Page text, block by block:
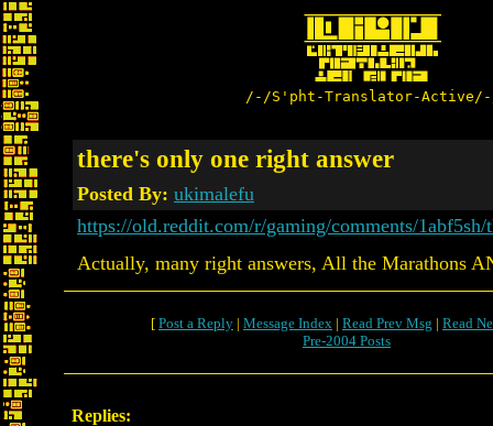
/-/S'pht-Translator-
there's only one right answer
Posted By: ukimalefu
https://old.reddit.com/r/gaming/comments/
Actually, many right answers, All the Marathons
[ Post a Reply | Message Index | Read Prev Msg | Read
Pre-2004 Posts
Replies: